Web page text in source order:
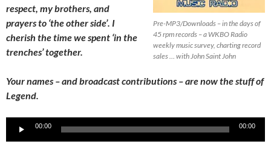
Pre-MP3/Downloads – in the days of
45 rpm records – a WKBO Radio
weekly music survey, charting record
sales … with John Saint John
respect, my brothers, and
prayers to ‘the other side’. I
cherish the time we spent ‘in the
trenches’ together.
Your names – and broadcast contributions – are now the stuff of
Legend.
00:00 00:00